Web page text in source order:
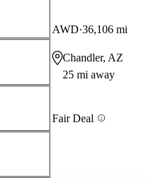
AWD 36,106 mi
Chandler, AZ
25 mi away
Fair Deal